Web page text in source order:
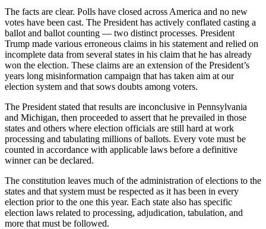
The facts are clear. Polls have closed across America and no new
votes have been cast. The President has actively conflated casting a
ballot and ballot counting — two distinct processes. President
Trump made various erroneous claims in his statement and relied on
incomplete data from several states in his claim that he has already
won the election. These claims are an extension of the President’s
years long misinformation campaign that has taken aim at our
election system and that sows doubts among voters.
The President stated that results are inconclusive in Pennsylvania
and Michigan, then proceeded to assert that he prevailed in those
states and others where election officials are still hard at work
processing and tabulating millions of ballots. Every vote must be
counted in accordance with applicable laws before a definitive
winner can be declared.
The constitution leaves much of the administration of elections to the
states and that system must be respected as it has been in every
election prior to the one this year. Each state also has specific
election laws related to processing, adjudication, tabulation, and
more that must be followed.